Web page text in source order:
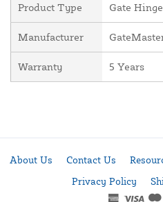
Product Type Gate Hinge
Manufacturer
Warranty 5 Years
About Us Contact Us
Privacy Policy